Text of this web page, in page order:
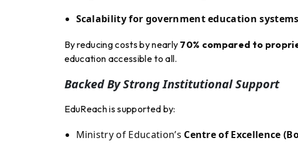
Scalability for government education systems
By reducing costs by nearly 70% compared to
education accessible to all.
Backed By Strong Institutional Support
EduReach is supported by:
Ministry of Education’s Centre of Excellence